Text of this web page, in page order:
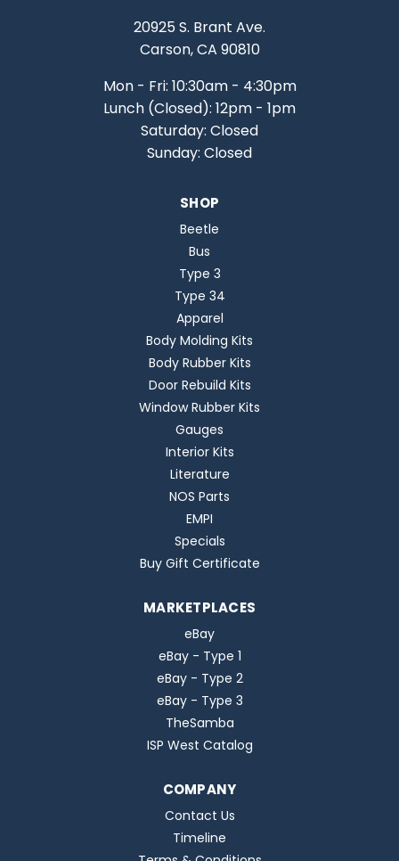
20925 S. Brant Ave.
Carson, CA 90810
Mon - Fri: 10:30am - 4:30pm
Lunch (Closed): 12pm - 1pm
Saturday: Closed
Sunday: Closed
SHOP
Beetle
Bus
Type 3
Type 34
Apparel
Body Molding Kits
Body Rubber Kits
Door Rebuild Kits
Window Rubber Kits
Gauges
Interior Kits
Literature
NOS Parts
EMPI
Specials
Buy Gift Certificate
MARKETPLACES
eBay
eBay - Type 1
eBay - Type 2
eBay - Type 3
TheSamba
ISP West Catalog
COMPANY
Contact Us
Timeline